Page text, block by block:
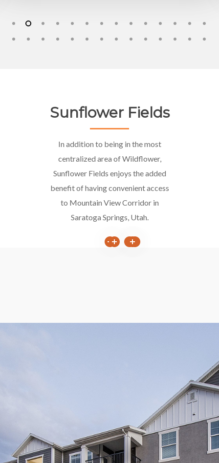
Sunflower Fields
In addition to being in the most
centralized area of Wildflower,
Sunflower Fields enjoys the added
benefit of having convenient access
to Mountain View Corridor in
Saratoga Springs, Utah.